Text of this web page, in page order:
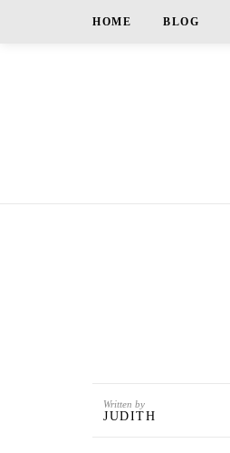
HOME BLOG
Written by
JUDITH